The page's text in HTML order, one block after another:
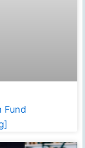
Fund